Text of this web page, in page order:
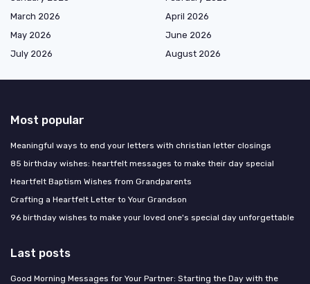
March 2026
April 2026
May 2026
June 2026
July 2026
August 2026
Most popular
Meaningful ways to end your letters with christian letter closings
85 birthday wishes: heartfelt messages to make their day special
Heartfelt Baptism Wishes from Grandparents
Crafting a Heartfelt Letter to Your Grandson
96 birthday wishes to make your loved one's special day unforgettable
Last posts
Good Morning Messages for Your Partner: Starting the Day with the